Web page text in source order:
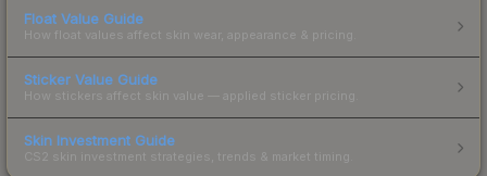
Float Value Guide
How float values affect skin wear, appearance & pricing.
Sticker Value Guide
How stickers affect skin value — applied sticker pricing.
Skin Investment Guide
CS2 skin investment strategies, trends & market timing.